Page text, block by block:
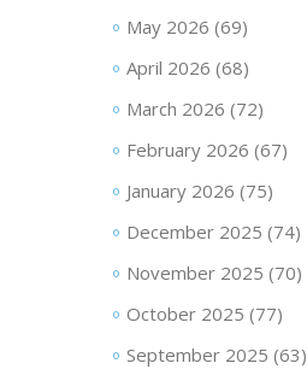
May 2026 (69)
April 2026 (68)
March 2026 (72)
February 2026 (67)
January 2026 (75)
December 2025 (74)
November 2025 (70)
October 2025 (77)
September 2025 (63)